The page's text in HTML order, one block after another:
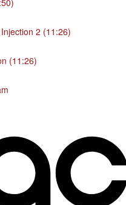
2 (11:26)
(11:26)